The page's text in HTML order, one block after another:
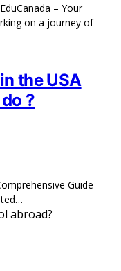
– Your
on a journey of
the USA
?
Guide